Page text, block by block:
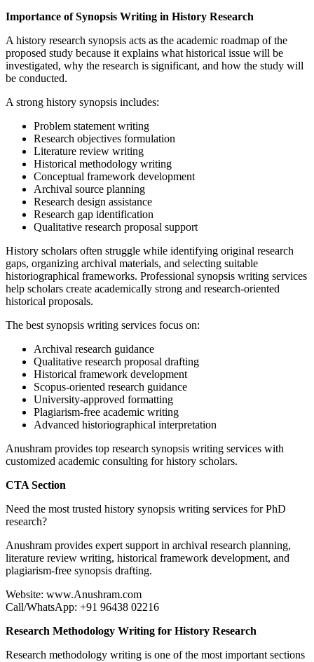
Importance of Synopsis Writing in History Research
A history research synopsis acts as the academic roadmap of the
proposed study because it explains what historical issue will be
investigated, why the research is significant, and how the study will
be conducted.
A strong history synopsis includes:
Problem statement writing
Research objectives formulation
Literature review writing
Historical methodology writing
Conceptual framework development
Archival source planning
Research design assistance
Research gap identification
Qualitative research proposal support
History scholars often struggle while identifying original research
gaps, organizing archival materials, and selecting suitable
historiographical frameworks. Professional synopsis writing services
help scholars create academically strong and research-oriented
historical proposals.
The best synopsis writing services focus on:
Archival research guidance
Qualitative research proposal drafting
Historical framework development
Scopus-oriented research guidance
University-approved formatting
Plagiarism-free academic writing
Advanced historiographical interpretation
Anushram provides top research synopsis writing services with
customized academic consulting for history scholars.
CTA Section
Need the most trusted history synopsis writing services for PhD
research?
Anushram provides expert support in archival research planning,
literature review writing, historical framework development, and
plagiarism-free synopsis drafting.
Website: www.Anushram.com
Call/WhatsApp: +91 96438 02216
Research Methodology Writing for History Research
Research methodology writing is one of the most important sections